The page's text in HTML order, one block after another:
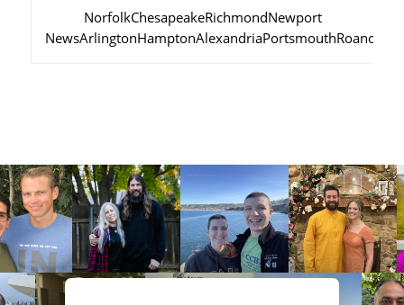
NorfolkChesapeakeRichmondNewport
NewsArlingtonHamptonAlexandriaPortsmouthRoanoke